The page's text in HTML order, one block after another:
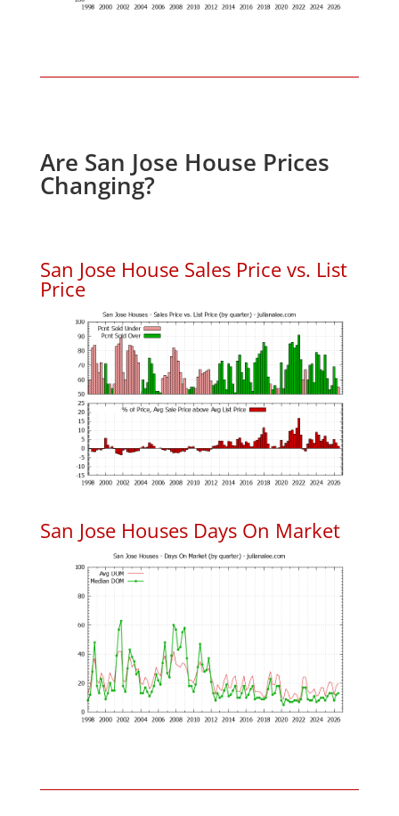
Are San Jose House Prices
Changing?
San Jose House Sales Price vs. List
Price
San Jose Houses Days On Market